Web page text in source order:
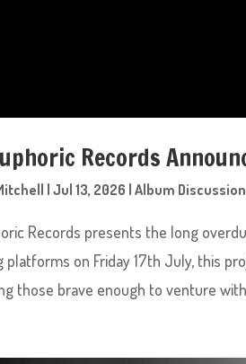
Records
|Jul 13, 2026 |Album
Records presents the long
platforms on Friday 17th July, this
those brave enough to venture